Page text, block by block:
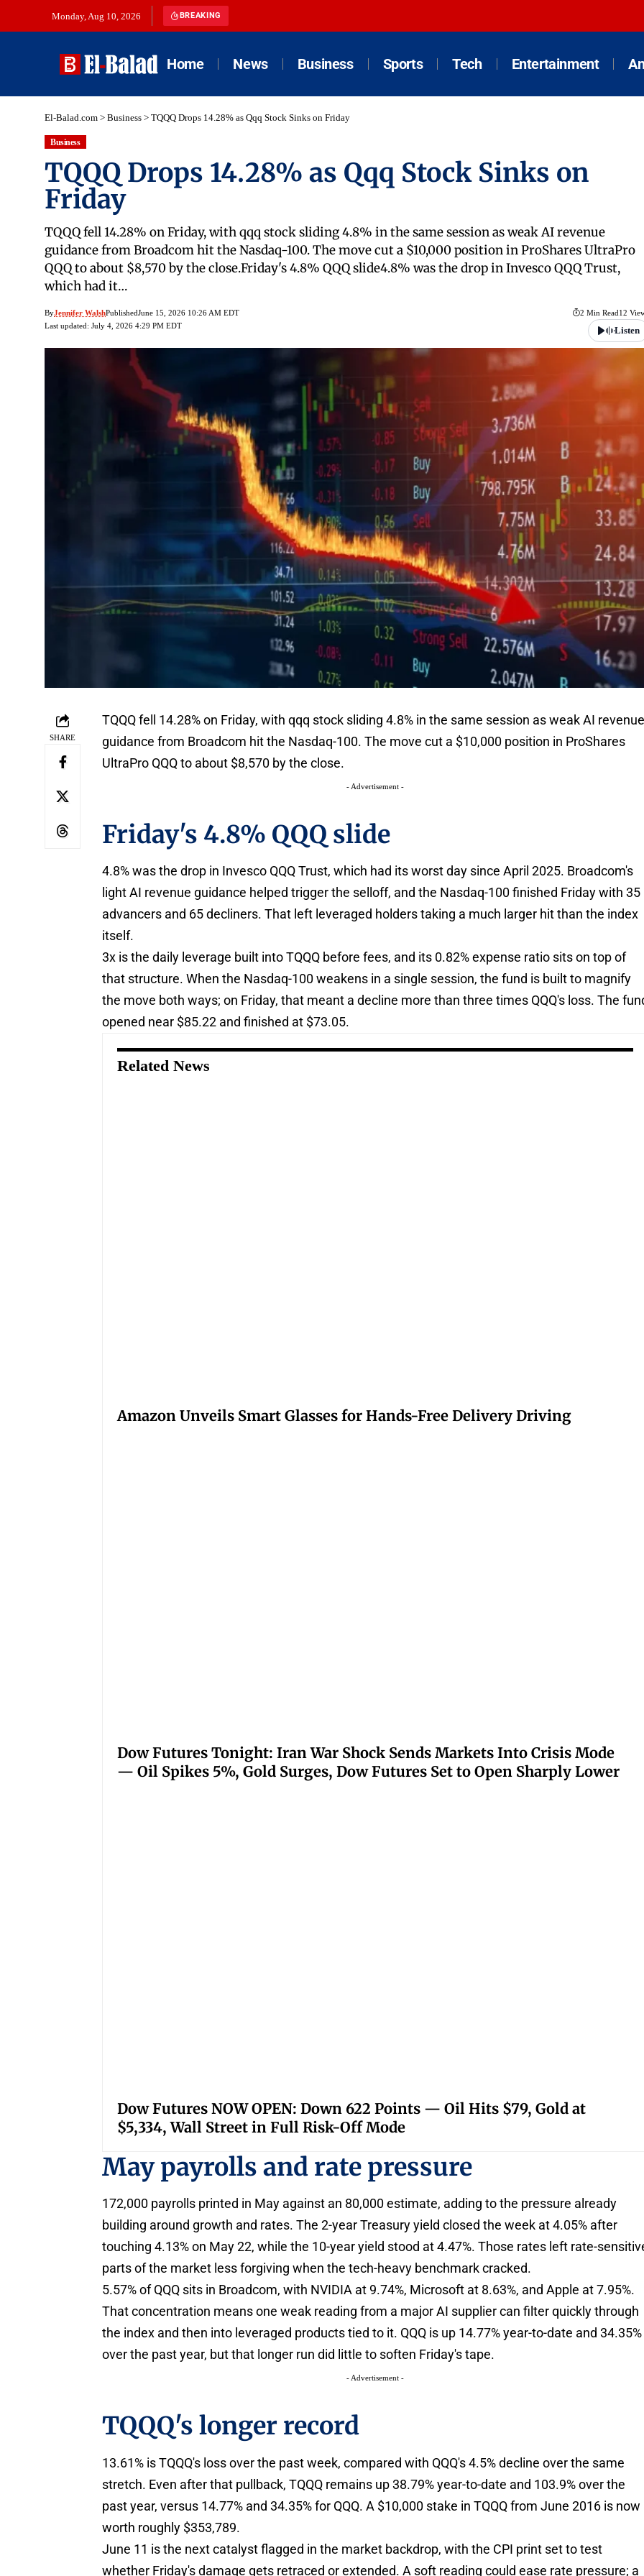
Monday, Aug 10, 2026 BREAKING
Home News Business Sports Tech Entertainment
El-Balad.com > Business > TQQQ Drops 14.28% as Qqq Stock Sinks on Friday
Business
TQQQ Drops 14.28% as Qqq Stock Sinks on
Friday
TQQQ fell 14.28% on Friday, with qqq stock sliding 4.8% in the same session as weak AI revenue
guidance from Broadcom hit the Nasdaq-100. The move cut a $10,000 position in ProShares UltraPro
QQQ to about $8,570 by the close.Friday's 4.8% QQQ slide4.8% was the drop in Invesco QQQ Trust,
which had it…
ByJennifer WalshPublishedJune 15, 2026 10:26 AM EDT
Last updated: July 4, 2026 4:29 PM EDT
2 Min Read12
Listen
SHARE
TQQQ fell 14.28% on Friday, with qqq stock sliding 4.8% in the same session as weak AI
guidance from Broadcom hit the Nasdaq-100. The move cut a $10,000 position in ProShares
UltraPro QQQ to about $8,570 by the close.
- Advertisement -
Friday's 4.8% QQQ slide
4.8% was the drop in Invesco QQQ Trust, which had its worst day since April 2025. Broadcom's
light AI revenue guidance helped trigger the selloff, and the Nasdaq-100 finished Friday with 35
advancers and 65 decliners. That left leveraged holders taking a much larger hit than the index
itself.
3x is the daily leverage built into TQQQ before fees, and its 0.82% expense ratio sits on top of
that structure. When the Nasdaq-100 weakens in a single session, the fund is built to magnify
the move both ways; on Friday, that meant a decline more than three times QQQ's loss. The
opened near $85.22 and finished at $73.05.
Related News
Amazon Unveils Smart Glasses for Hands-Free Delivery Driving
Dow Futures Tonight: Iran War Shock Sends Markets Into Crisis Mode
— Oil Spikes 5%, Gold Surges, Dow Futures Set to Open Sharply Lower
Dow Futures NOW OPEN: Down 622 Points — Oil Hits $79, Gold at
$5,334, Wall Street in Full Risk-Off Mode
May payrolls and rate pressure
172,000 payrolls printed in May against an 80,000 estimate, adding to the pressure already
building around growth and rates. The 2-year Treasury yield closed the week at 4.05% after
touching 4.13% on May 22, while the 10-year yield stood at 4.47%. Those rates left rate-
parts of the market less forgiving when the tech-heavy benchmark cracked.
5.57% of QQQ sits in Broadcom, with NVIDIA at 9.74%, Microsoft at 8.63%, and Apple at 7.95%.
That concentration means one weak reading from a major AI supplier can filter quickly through
the index and then into leveraged products tied to it. QQQ is up 14.77% year-to-date and 34.35%
over the past year, but that longer run did little to soften Friday's tape.
- Advertisement -
TQQQ's longer record
13.61% is TQQQ's loss over the past week, compared with QQQ's 4.5% decline over the same
stretch. Even after that pullback, TQQQ remains up 38.79% year-to-date and 103.9% over the
past year, versus 14.77% and 34.35% for QQQ. A $10,000 stake in TQQQ from June 2016 is now
worth roughly $353,789.
June 11 is the next catalyst flagged in the market backdrop, with the CPI print set to test
whether Friday's damage gets retraced or extended. A soft reading could ease rate pressure; a